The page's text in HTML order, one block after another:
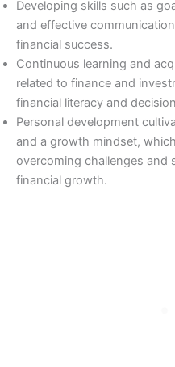
Developing skills such as
and effective
financial success.
Continuous learning and
related to finance and
financial literacy and
Personal development
and a growth mindset,
overcoming challenges and
financial growth.